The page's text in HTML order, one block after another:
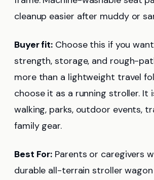
cleanup easier after muddy or
Buyer fit: Choose this if you
strength, storage, and rough-
more than a lightweight travel
choose it as a running stroller. It
walking, parks, outdoor events,
family gear.
Best For: Parents or caregivers
durable all-terrain stroller